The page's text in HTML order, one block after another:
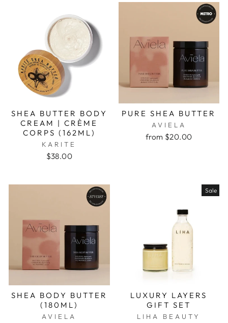
SHEA BUTTER BODY
CREAM | CRÈME
CORPS (162ML)
KARITE
$38.00
PURE SHEA BUTTER
AVIELA
from $20.00
SHEA BODY BUTTER
(180ML)
AVIELA
Sale
LUXURY LAYERS
GIFT SET
LIHA BEAUTY